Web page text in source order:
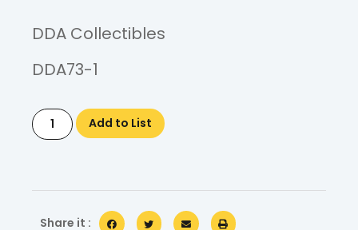
DDA Collectibles
DDA73-1
Add to List
Share it :